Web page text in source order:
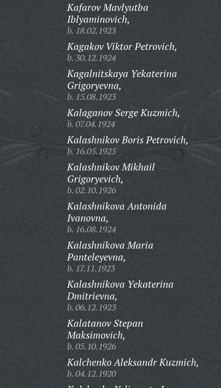
Kafarov Mavlyutba
Iblyaminovich,
b. 18.02.1923
Kagakov Viktor Petrovich,
b. 30.12.1924
Kagalnitskaya Yekaterina
Grigoryevna,
b. 15.08.1923
Kalaganov Serge Kuzmich,
b. 07.04.1924
Kalashnikov Boris Petrovich,
b. 16.05.1925
Kalashnikov Mikhail
Grigoryevich,
b. 02.10.1926
Kalashnikova Antonida
Ivanovna,
b. 16.08.1924
Kalashnikova Maria
Panteleyevna,
b. 17.11.1923
Kalashnikova Yekaterina
Dmitrievna,
b. 06.12.1923
Kalatanov Stepan
Maksimovich,
b. 05.10.1926
Kalchenko Aleksandr Kuzmich,
b. 04.12.1920